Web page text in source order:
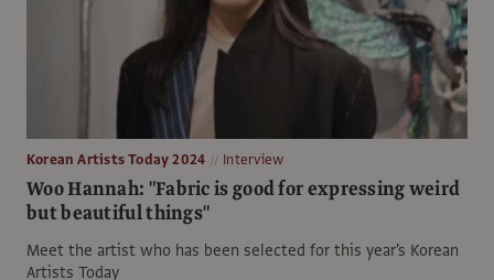
Korean Artists Today 2024 Interview
Woo Hannah: "Fabric is good for expressing weird
but beautiful things"
Meet the artist who has been selected for this year's Korean
Artists Today